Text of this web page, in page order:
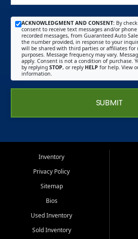
ACKNOWLEDGMENT AND CONSENT: By
consent to receive text messages and/or
recorded messages, from Guaranteed Auto
the number provided, in response to your
will be shared with third parties or affiliates for
purposes. Message frequency may vary.
apply. Consent is not a condition of purchase.
by replying STOP, or reply HELP for help. View
information.
SUBMIT
Inventory
Privacy Policy
Sitemap
Bios
Used Inventory
Sold Inventory